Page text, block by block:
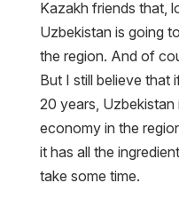
Kazakh friends that,
Uzbekistan is going
the region. And of
But I still believe that
20 years,
economy in the
it has all the
take some time.